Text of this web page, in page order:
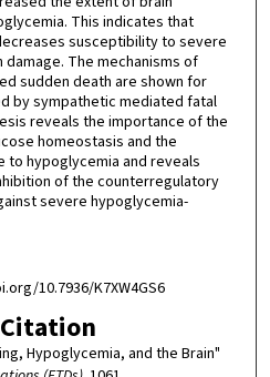
This indicates that
susceptibility to severe
The mechanisms of
sudden death are shown for
by sympathetic mediated fatal
reveals the importance of the
homeostasis and the
hypoglycemia and reveals
of the counterregulatory
severe hypoglycemia-
10.7936/K7XW4GS6
Hypoglycemia, and the Brain"